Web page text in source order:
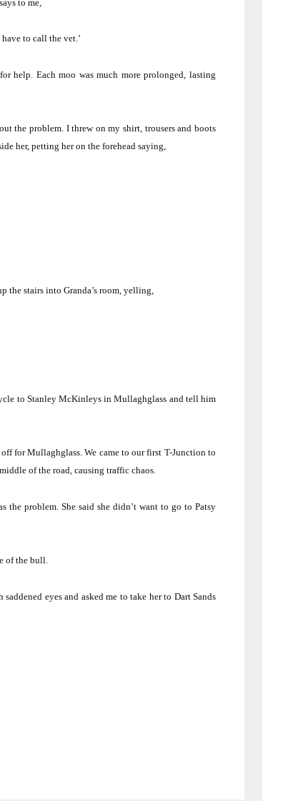
to me,
to call the vet.’
help. Each moo was much more prolonged, lasting
the problem. I threw on my shirt, trousers and boots
her, petting her on the forehead saying,
the stairs into Granda’s room, yelling,
to Stanley McKinleys in Mullaghglass and tell him
for Mullaghglass. We came to our first T-Junction to
of the road, causing traffic chaos.
the problem. She said she didn’t want to go to Patsy
of the bull.
eyes and asked me to take her to Dart Sands